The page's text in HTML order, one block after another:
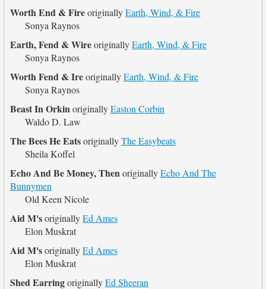
Worth End & FireoriginallyEarth, Wind, & Fire
Sonya Raynos
Earth, Fend & WireoriginallyEarth, Wind, & Fire
Sonya Raynos
Worth Fend & IreoriginallyEarth, Wind, & Fire
Sonya Raynos
Beast In OrkinoriginallyEaston Corbin
Waldo D. Law
The Bees He EatsoriginallyThe Easybeats
Sheila Koffel
Echo And Be Money, ThenoriginallyEcho And The
Bunnymen
Old Keen Nicole
Aid M'soriginallyEd Ames
Elon Muskrat
Aid M'soriginallyEd Ames
Elon Muskrat
Shed EarringoriginallyEd Sheeran